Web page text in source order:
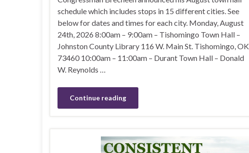
schedule which includes stops in 15 different cities. See
below for dates and times for each city. Monday, August
24th, 2026 8:00am – 9:00am – Tishomingo Town Hall –
Johnston County Library 116 W. Main St. Tishomingo, OK
73460 10:00am – 11:00am – Durant Town Hall – Donald
W. Reynolds …
Continue reading